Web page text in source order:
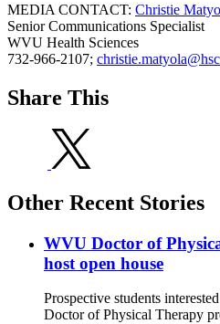
MEDIA CONTACT: Christie
Senior Communications Specialist
WVU Health Sciences
732-966-2107;
Share This
Other Recent Stories
WVU Doctor of
host open house
Prospective students
Doctor of Physical Therapy